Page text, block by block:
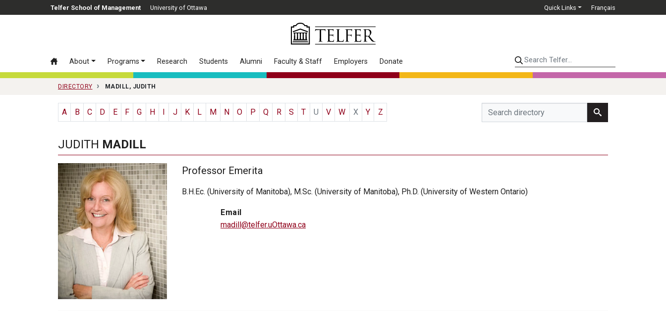
Skip to main contentTelfer School of Management University of Ottawa Quick Links Français
About Programs Research Students Alumni Faculty & Staff Employers Donate Search Telfer...
DIRECTORY MADILL, JUDITH
A B C D E F G H J K L M N O P Q R S T U V W X Y Z
JUDITH MADILL
Professor Emerita
B.H.Ec. (University of Manitoba), M.Sc. (University of Manitoba), Ph.D. (University of Western Ontario)
Email
madill@telfer.uOttawa.ca